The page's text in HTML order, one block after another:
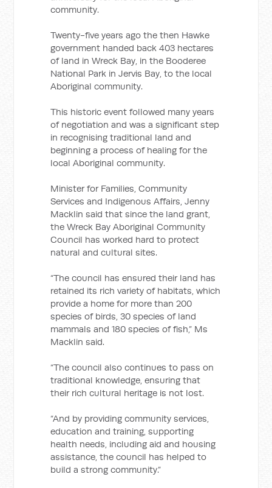
community.
Twenty-five years ago the then Hawke
government handed back 403 hectares
of land in Wreck Bay, in the Booderee
National Park in Jervis Bay, to the local
Aboriginal community.
This historic event followed many years
of negotiation and was a significant step
in recognising traditional land and
beginning a process of healing for the
local Aboriginal community.
Minister for Families, Community
Services and Indigenous Affairs, Jenny
Macklin said that since the land grant,
the Wreck Bay Aboriginal Community
Council has worked hard to protect
natural and cultural sites.
“The council has ensured their land has
retained its rich variety of habitats, which
provide a home for more than 200
species of birds, 30 species of land
mammals and 180 species of fish,” Ms
Macklin said.
“The council also continues to pass on
traditional knowledge, ensuring that
their rich cultural heritage is not lost.
“And by providing community services,
education and training, supporting
health needs, including aid and housing
assistance, the council has helped to
build a strong community.”